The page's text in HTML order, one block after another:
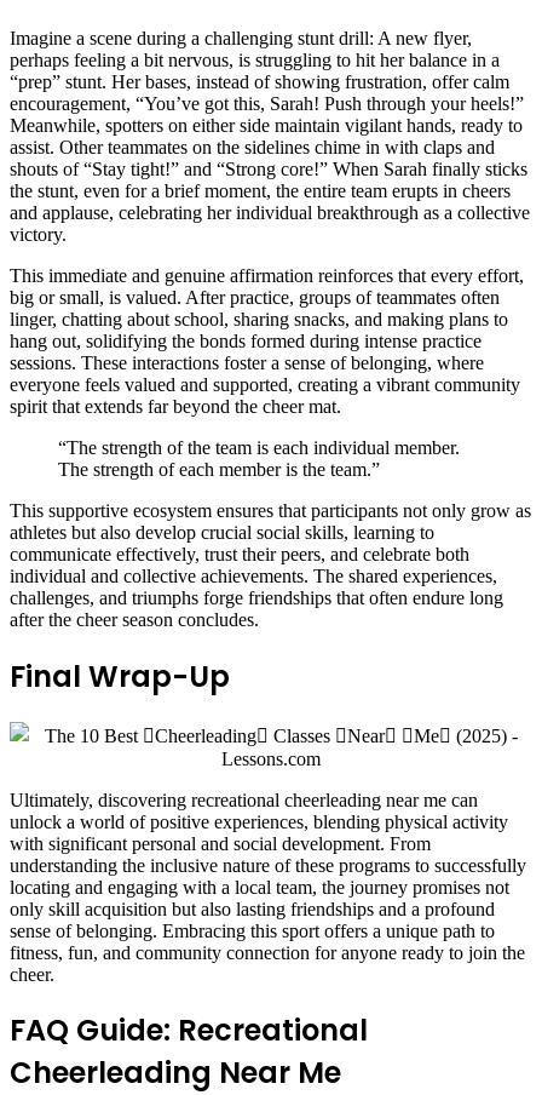
Imagine a scene during a challenging stunt drill: A new flyer,
perhaps feeling a bit nervous, is struggling to hit her balance in a
“prep” stunt. Her bases, instead of showing frustration, offer calm
encouragement, “You’ve got this, Sarah! Push through your heels!”
Meanwhile, spotters on either side maintain vigilant hands, ready to
assist. Other teammates on the sidelines chime in with claps and
shouts of “Stay tight!” and “Strong core!” When Sarah finally sticks
the stunt, even for a brief moment, the entire team erupts in cheers
and applause, celebrating her individual breakthrough as a collective
victory.
This immediate and genuine affirmation reinforces that every effort,
big or small, is valued. After practice, groups of teammates often
linger, chatting about school, sharing snacks, and making plans to
hang out, solidifying the bonds formed during intense practice
sessions. These interactions foster a sense of belonging, where
everyone feels valued and supported, creating a vibrant community
spirit that extends far beyond the cheer mat.
“The strength of the team is each individual member.
The strength of each member is the team.”
This supportive ecosystem ensures that participants not only grow as
athletes but also develop crucial social skills, learning to
communicate effectively, trust their peers, and celebrate both
individual and collective achievements. The shared experiences,
challenges, and triumphs forge friendships that often endure long
after the cheer season concludes.
Final Wrap-Up
Ultimately, discovering recreational cheerleading near me can
unlock a world of positive experiences, blending physical activity
with significant personal and social development. From
understanding the inclusive nature of these programs to successfully
locating and engaging with a local team, the journey promises not
only skill acquisition but also lasting friendships and a profound
sense of belonging. Embracing this sport offers a unique path to
fitness, fun, and community connection for anyone ready to join the
cheer.
FAQ Guide: Recreational
Cheerleading Near Me